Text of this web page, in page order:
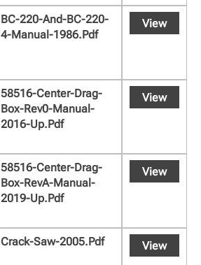
BC-220-And-BC-220-
4-Manual-1986.pdf
View
58516-Center-Drag-
Box-Rev0-Manual-
2016-Up.pdf
View
58516-Center-Drag-
Box-RevA-Manual-
2019-Up.pdf
View
Crack-Saw-2005.pdf View